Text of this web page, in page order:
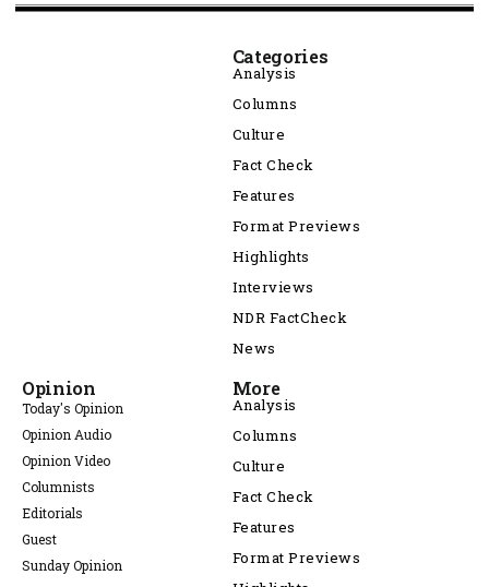
Categories
Analysis
Columns
Culture
Fact Check
Features
Format Previews
Highlights
Interviews
NDR FactCheck
News
Opinion
Today's Opinion
Opinion Audio
Opinion Video
Columnists
Editorials
Guest
Sunday Opinion
More
Analysis
Columns
Culture
Fact Check
Features
Format Previews